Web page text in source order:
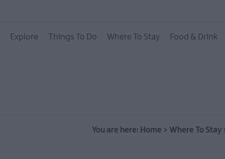
Hotels
Explore Things To Do Where To Stay Food & Drink
You are here: Home > Where To Stay